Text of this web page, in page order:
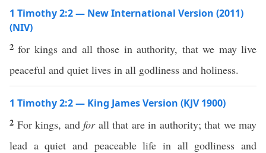
1 Timothy 2:2 — New International Version (2011)
(NIV)
2for kings and all those in authority, that we may live
peaceful and quiet lives in all godliness and holiness.
1 Timothy 2:2 — King James Version (KJV 1900)
2 For kings, and forall that are in authority; that we may
lead a quiet and peaceable life in all godliness and